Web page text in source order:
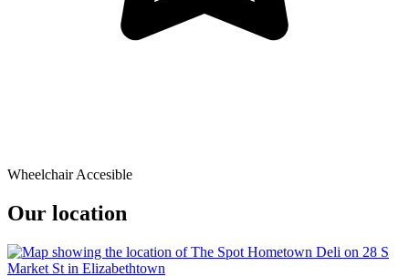
Wheelchair Accesible
Our location